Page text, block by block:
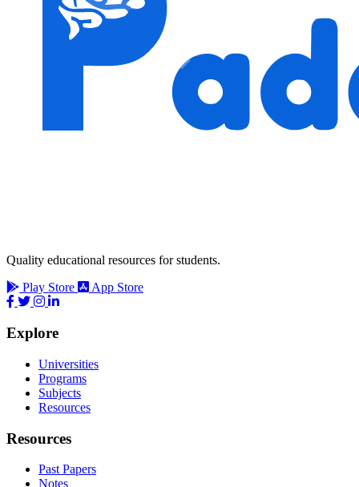
Quality educational resources for students.
Play Store
App Store
Explore
Universities
Programs
Subjects
Resources
Resources
Past Papers
Notes